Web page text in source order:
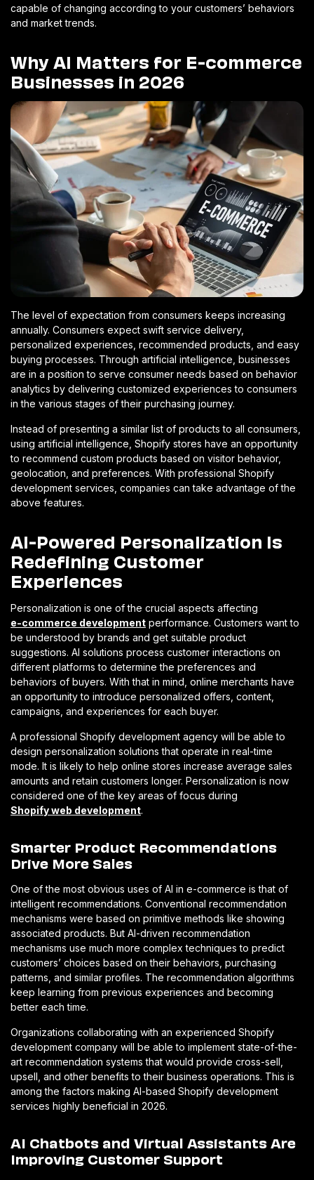
capable of changing according to your customers’ behaviors
and market trends.
Why AI Matters for E-commerce
Businesses in 2026
The level of expectation from consumers keeps increasing
annually. Consumers expect swift service delivery,
personalized experiences, recommended products, and easy
buying processes. Through artificial intelligence, businesses
are in a position to serve consumer needs based on behavior
analytics by delivering customized experiences to consumers
in the various stages of their purchasing journey.
Instead of presenting a similar list of products to all consumers,
using artificial intelligence, Shopify stores have an opportunity
to recommend custom products based on visitor behavior,
geolocation, and preferences. With professional Shopify
development services, companies can take advantage of the
above features.
AI-Powered Personalization Is
Redefining Customer
Experiences
Personalization is one of the crucial aspects affecting
e-commerce development performance. Customers want to
be understood by brands and get suitable product
suggestions. AI solutions process customer interactions on
different platforms to determine the preferences and
behaviors of buyers. With that in mind, online merchants have
an opportunity to introduce personalized offers, content,
campaigns, and experiences for each buyer.
A professional Shopify development agency will be able to
design personalization solutions that operate in real-time
mode. It is likely to help online stores increase average sales
amounts and retain customers longer. Personalization is now
considered one of the key areas of focus during
Shopify web development.
Smarter Product Recommendations
Drive More Sales
One of the most obvious uses of AI in e-commerce is that of
intelligent recommendations. Conventional recommendation
mechanisms were based on primitive methods like showing
associated products. But AI-driven recommendation
mechanisms use much more complex techniques to predict
customers’ choices based on their behaviors, purchasing
patterns, and similar profiles. The recommendation algorithms
keep learning from previous experiences and becoming
better each time.
Organizations collaborating with an experienced Shopify
development company will be able to implement state-of-the-
art recommendation systems that would provide cross-sell,
upsell, and other benefits to their business operations. This is
among the factors making AI-based Shopify development
services highly beneficial in 2026.
AI Chatbots and Virtual Assistants Are
Improving Customer Support